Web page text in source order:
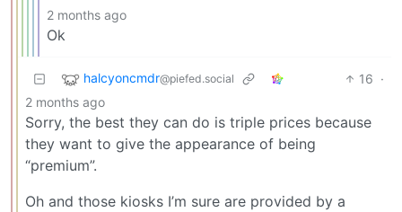
2 months ago
Ok
halcyoncmdr@piefed.social 16 ·
2 months ago
Sorry, the best they can do is triple prices because
they want to give the appearance of being
“premium”.
Oh and those kiosks I’m sure are provided by a